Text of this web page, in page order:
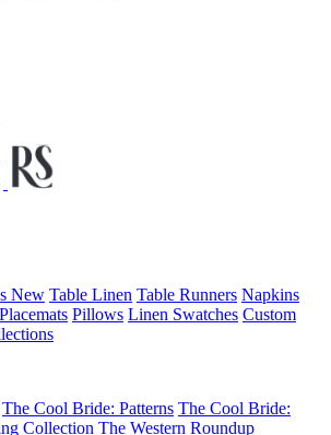
New Table Linen Table Runners Napkins
Placemats Pillows Linen Swatches Custom
The Cool Bride: Patterns The Cool Bride:
Collection The Western Roundup